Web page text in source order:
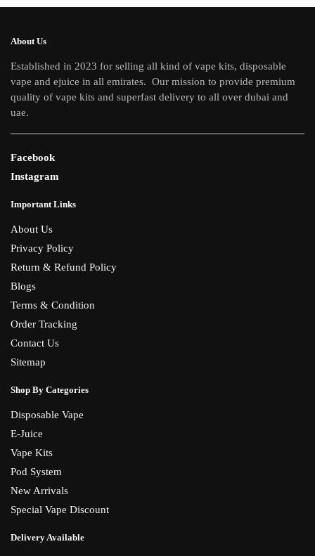
the
product
page
About Us
Established in 2023 for selling all kind of vape kits, disposable
vape and ejuice in all emirates. Our mission to provide premium
quality of vape kits and superfast delivery to all over dubai and
uae.
Facebook
Instagram
Important Links
About Us
Privacy Policy
Return & Refund Policy
Blogs
Terms & Condition
Order Tracking
Contact Us
Sitemap
Shop By Categories
Disposable Vape
E-Juice
Vape Kits
Pod System
New Arrivals
Special Vape Discount
Delivery Available